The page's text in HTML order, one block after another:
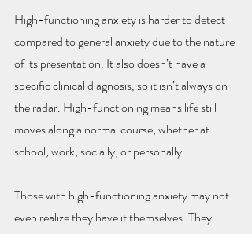
High-functioning anxiety is harder to detect
compared to general anxiety due to the nature
of its presentation. It also doesn’t have a
specific clinical diagnosis, so it isn’t always on
the radar. High-functioning means life still
moves along a normal course, whether at
school, work, socially, or personally.
Those with high-functioning anxiety may not
even realize they have it themselves. They